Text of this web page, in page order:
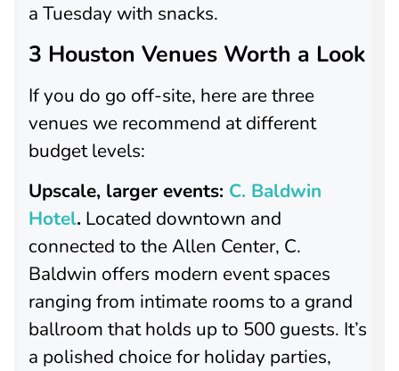
a Tuesday with snacks.
3 Houston Venues Worth a Look
If you do go off-site, here are three
venues we recommend at different
budget levels:
Upscale, larger events: C. Baldwin
Hotel. Located downtown and
connected to the Allen Center, C.
Baldwin offers modern event spaces
ranging from intimate rooms to a grand
ballroom that holds up to 500 guests. It’s
a polished choice for holiday parties,